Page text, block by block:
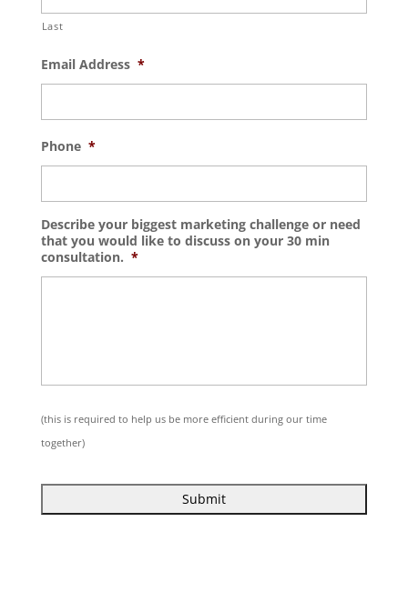
Last
Email Address *
Phone *
Describe your biggest marketing challenge or need
that you would like to discuss on your 30 min
consultation. *
(this is required to help us be more efficient during our time
together)